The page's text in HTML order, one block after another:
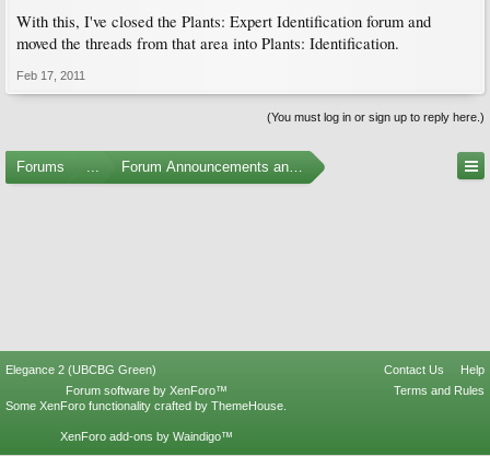
With this, I've closed the Plants: Expert Identification forum and
moved the threads from that area into Plants: Identification.
Feb 17, 2011
(You must log in or sign up to reply here.)
Forums ... Forum Announcements and Feedback
Elegance 2 (UBCBG Green) Contact Us
Help
Terms and Rules
Forum software by XenForo™
Some XenForo functionality crafted by ThemeHouse
XenForo add-ons by Waindigo™